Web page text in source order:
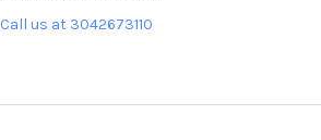
Call us at 3042673110